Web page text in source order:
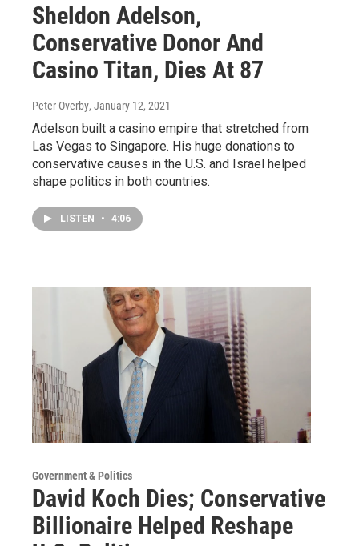
Sheldon Adelson,
Conservative Donor And
Casino Titan, Dies At 87
Peter Overby, January 12, 2021
Adelson built a casino empire that stretched from
Las Vegas to Singapore. His huge donations to
conservative causes in the U.S. and Israel helped
shape politics in both countries.
LISTEN • 4:06
Government & Politics
David Koch Dies; Conservative
Billionaire Helped Reshape